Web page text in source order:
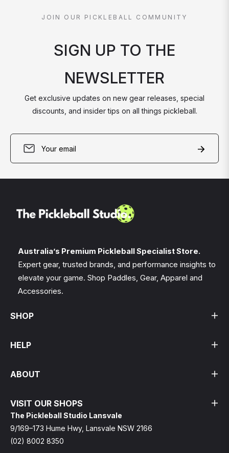
JOIN OUR PICKLEBALL COMMUNITY
SIGN UP TO THE
NEWSLETTER
Get exclusive updates on new gear releases, special
discounts, and insider tips on all things pickleball.
for
the
news,
offers
Australia’s Premium Pickleball Specialist Store.
Expert gear, trusted brands, and performance insights to
elevate your game. Shop Paddles, Gear, Apparel and
Accessories.
SHOP
HELP
ABOUT
VISIT OUR SHOPS
The Pickleball Studio Lansvale
9/169–173 Hume Hwy, Lansvale NSW 2166
(02) 8002 8350